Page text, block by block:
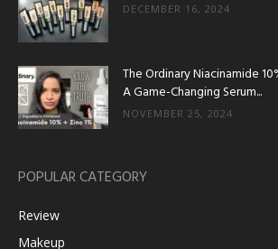
DECEMBER 16, 2024
The Ordinary Niacinamide
A Game-Changing Serum...
NOVEMBER 25, 2024
POPULAR CATEGORY
Review
Makeup